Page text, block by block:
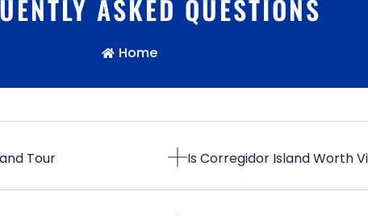
ASKED QUESTIONS
Home
Tour Is Corregidor Island Worth